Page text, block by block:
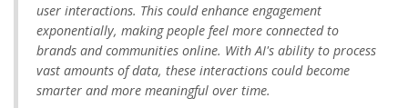
user interactions. This could enhance engagement
exponentially, making people feel more connected to
brands and communities online. With AI's ability to process
vast amounts of data, these interactions could become
smarter and more meaningful over time.